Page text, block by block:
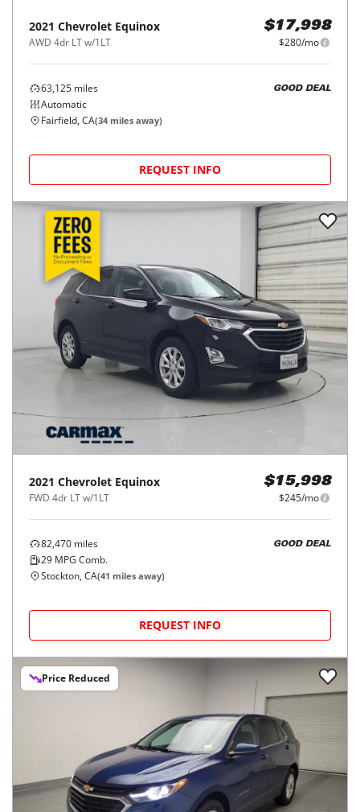
2021 Chevrolet Equinox
AWD 4dr LT w/1LT
$17,998
$280/mo
63,125 miles
Automatic
GOOD DEAL
Fairfield, CA(34 miles away)
REQUEST INFO
2021 Chevrolet Equinox
FWD 4dr LT w/1LT
$15,998
$245/mo
82,470 miles
29 MPG Comb.
GOOD DEAL
Stockton, CA(41 miles away)
REQUEST INFO
Price Reduced